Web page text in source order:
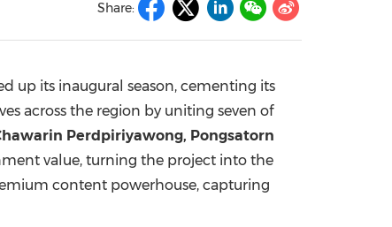
Share:
up its inaugural season, cementing its
across the region by uniting seven of
Perdpiriyawong, Pongsatorn
value, turning the project into the
content powerhouse, capturing